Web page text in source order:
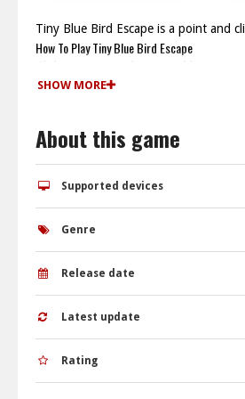
Tiny Blue Bird Escape is a point and
How To Play Tiny Blue Bird Escape
Click on various objects and
Controls and Features
Watch for interactive items in each
Tiny Blue Bird Escape FAQs.
Q: What are the controls? A: The
Q: What is the objective? A: The
Q: What is the main mechanic? A:
SHOW MORE
About this game
Supported devices
Genre
Release date
Latest update
Rating